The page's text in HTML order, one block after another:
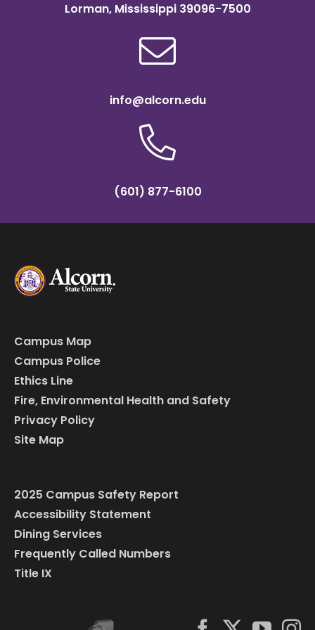
Lorman, Mississippi 39096-7500
info@alcorn.edu
(601) 877-6100
Campus Map
Campus Police
Ethics Line
Fire, Environmental Health and Safety
Privacy Policy
Site Map
2025 Campus Safety Report
Accessibility Statement
Dining Services
Frequently Called Numbers
Title IX